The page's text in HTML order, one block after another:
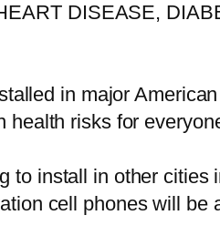
DISEASE,
in major
risks for
to install in other
cell phones will